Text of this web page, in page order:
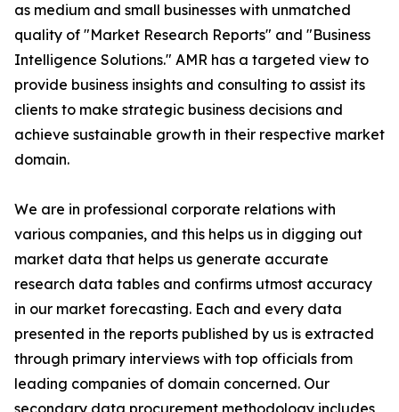
as medium and small businesses with unmatched
quality of "Market Research Reports" and "Business
Intelligence Solutions." AMR has a targeted view to
provide business insights and consulting to assist its
clients to make strategic business decisions and
achieve sustainable growth in their respective market
domain.
We are in professional corporate relations with
various companies, and this helps us in digging out
market data that helps us generate accurate
research data tables and confirms utmost accuracy
in our market forecasting. Each and every data
presented in the reports published by us is extracted
through primary interviews with top officials from
leading companies of domain concerned. Our
secondary data procurement methodology includes